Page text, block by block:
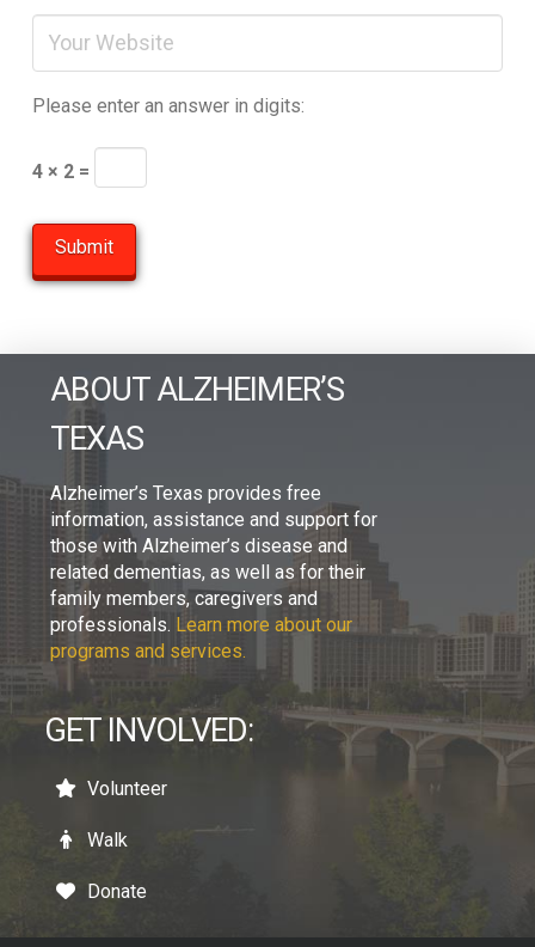
Please enter an answer in digits:
4 × 2 =
ABOUT ALZHEIMER’S
TEXAS
Alzheimer’s Texas provides free
information, assistance and support for
those with Alzheimer’s disease and
related dementias, as well as for their
family members, caregivers and
professionals. Learn more about our
programs and services.
GET INVOLVED:
Volunteer
Walk
Donate